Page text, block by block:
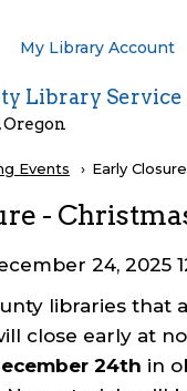
User
My Library Account
Library
Events Current:
Early
-
24, 2025
libraries that
close early at
24th in